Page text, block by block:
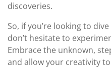
discoveries.
So, if you’re looking to
don’t hesitate to
Embrace the unknown,
and allow your creativity